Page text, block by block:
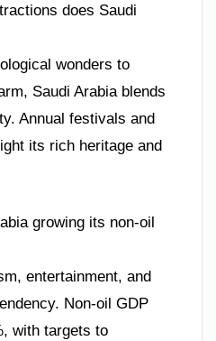
does Saudi
wonders to
Saudi Arabia blends
Annual festivals and
its rich heritage and
growing its non-oil
entertainment, and
Non-oil GDP
with targets to